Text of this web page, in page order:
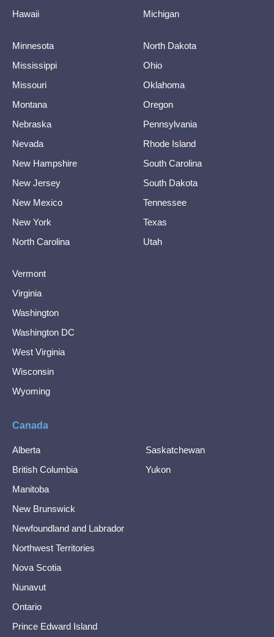
Hawaii
Michigan
Minnesota
Mississippi
Missouri
Montana
Nebraska
Nevada
New Hampshire
New Jersey
New Mexico
New York
North Carolina
North Dakota
Ohio
Oklahoma
Oregon
Pennsylvania
Rhode Island
South Carolina
South Dakota
Tennessee
Texas
Utah
Vermont
Virginia
Washington
Washington DC
West Virginia
Wisconsin
Wyoming
Canada
Alberta
British Columbia
Manitoba
New Brunswick
Newfoundland and Labrador
Northwest Territories
Nova Scotia
Nunavut
Ontario
Prince Edward Island
Saskatchewan
Yukon